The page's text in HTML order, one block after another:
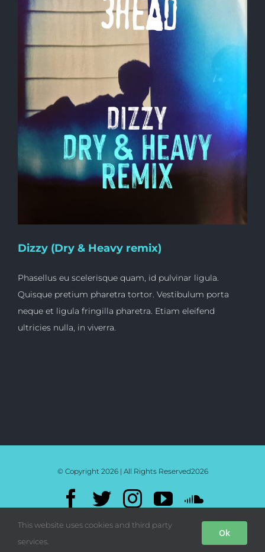
Dizzy (Dry & Heavy remix)
Phasellus eu scelerisque quam, id pulvinar ligula.
Quisque pretium pharetra tortor. Vestibulum porta
neque et ligula fringilla pharetra. Etiam eleifend
ultricies nulla, in viverra.
© Copyright 2026 | All Rights Reserved2026
Facebook
TwitterInstagram
YouTube
Mixcloud
Bandcamp
This website uses cookies and third party
services.
Ok